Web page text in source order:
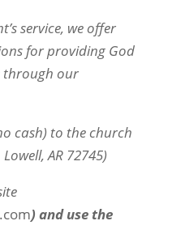
service, we offer
for providing God
through our
cash) to the church
AR 72745)
) and use the